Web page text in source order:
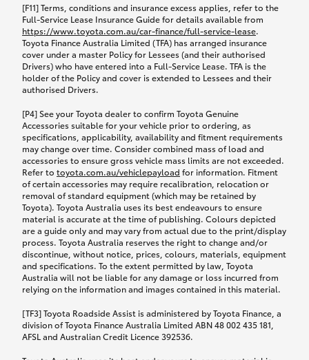
[F11] Terms, conditions and insurance excess applies, refer to the
Full-Service Lease Insurance Guide for details available from
https://www.toyota.com.au/car-finance/full-service-lease.
Toyota Finance Australia Limited (TFA) has arranged insurance
cover under a master Policy for Lessees (and their authorised
Drivers) who have entered into a Full-Service Lease. TFA is the
holder of the Policy and cover is extended to Lessees and their
authorised Drivers.
[P4] See your Toyota dealer to confirm Toyota Genuine
Accessories suitable for your vehicle prior to ordering, as
specifications, applicability, availability and fitment requirements
may change over time. Consider combined mass of load and
accessories to ensure gross vehicle mass limits are not exceeded.
Refer to toyota.com.au/vehiclepayload for information. Fitment
of certain accessories may require recalibration, relocation or
removal of standard equipment (which may be retained by
Toyota). Toyota Australia uses its best endeavours to ensure
material is accurate at the time of publishing. Colours depicted
are a guide only and may vary from actual due to the print/display
process. Toyota Australia reserves the right to change and/or
discontinue, without notice, prices, colours, materials, equipment
and specifications. To the extent permitted by law, Toyota
Australia will not be liable for any damage or loss incurred from
relying on the information and images contained in this material.
[TF3] Toyota Roadside Assist is administered by Toyota Finance, a
division of Toyota Finance Australia Limited ABN 48 002 435 181,
AFSL and Australian Credit Licence 392536.